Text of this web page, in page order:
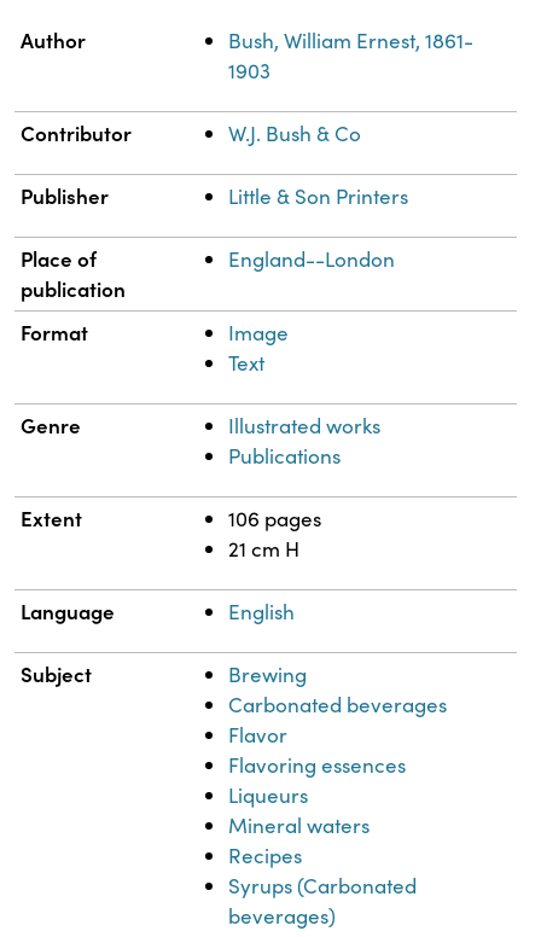
Property
Author
Bush, William Ernest, 1861-
1903
Contributor W.J. Bush & Co
Publisher Little & Son Printers
Place of
publication
England--London
Format
Image
Text
Genre
Illustrated works
Publications
Extent
106 pages
21 cm H
Language English
Subject
Brewing
Carbonated beverages
Flavor
Flavoring essences
Liqueurs
Mineral waters
Recipes
Syrups (Carbonated
beverages)